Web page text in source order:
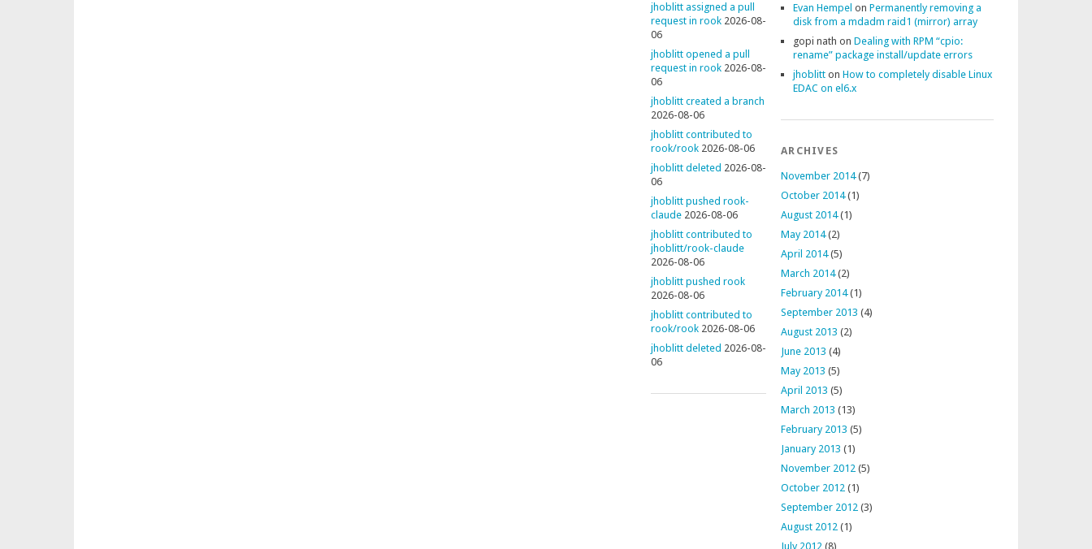
jhoblitt assigned a pull
request in rook 2026-08-
06
jhoblitt opened a pull
request in rook 2026-08-
06
jhoblitt created a branch
2026-08-06
jhoblitt contributed to
rook/rook 2026-08-06
jhoblitt deleted 2026-08-
06
jhoblitt pushed rook-
claude 2026-08-06
jhoblitt contributed to
jhoblitt/rook-claude
2026-08-06
jhoblitt pushed rook
2026-08-06
jhoblitt contributed to
rook/rook 2026-08-06
jhoblitt deleted 2026-08-
06
Evan Hempel on Permanently removing a
disk from a mdadm raid1 (mirror) array
gopi nath on Dealing with RPM “cpio:
rename” package install/update errors
jhoblitt on How to completely disable Linux
EDAC on el6.x
ARCHIVES
November 2014(7)
October 2014(1)
August 2014(1)
May 2014(2)
April 2014(5)
March 2014(2)
February 2014(1)
September 2013 (4)
August 2013 (2)
June 2013 (4)
May 2013 (5)
April 2013 (5)
March 2013 (13)
February 2013 (5)
January 2013 (1)
November 2012 (5)
October 2012 (1)
September 2012 (3)
August 2012 (1)
July 2012 (8)